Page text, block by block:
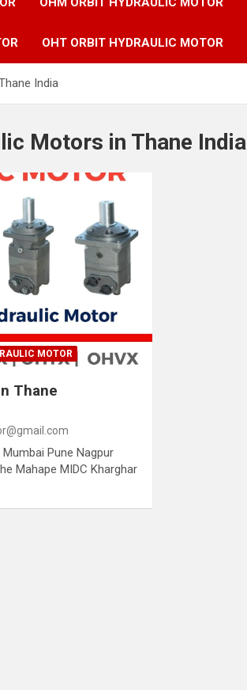
OHT ORBIT HYDRAULIC MOTOR
India
Motors in Thane India
MOTOR
Thane
Pune Nagpur
Mahape MIDC Kharghar